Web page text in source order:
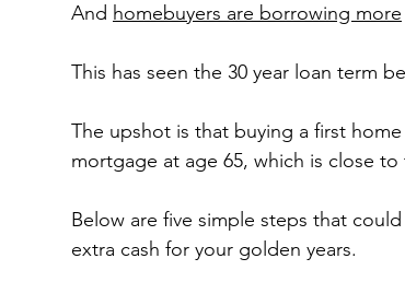
And homebuyers are borrowing more
This has seen the 30 year loan term
The upshot is that buying a first
mortgage at age 65, which is close to
Below are five simple steps that
extra cash for your golden years.